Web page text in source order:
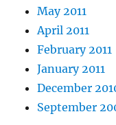
May 2011
April 2011
February 2011
January 2011
December
September